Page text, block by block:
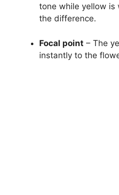
tone while yellow is
the difference.
Focal point – The
instantly to the